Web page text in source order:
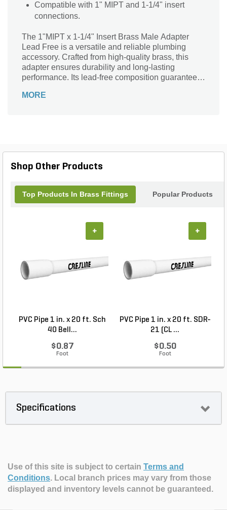
Compatible with 1" MIPT and 1-1/4" insert
connections.
The 1"MIPT x 1-1/4" Insert Brass Male Adapter
Lead Free is a versatile and reliable plumbing
accessory. Crafted from high-quality brass, this
adapter ensures durability and long-lasting
performance. Its lead-free composition guarantees
connection on one end and a 1-1/4" insert on the
reliable and efficient brass male adapter.
MORE
Shop Other Products
Top Products In Brass Fittings Popular Products
PVC Pipe 1 in. x 20 ft. Sch
40 Bell...
$0.87
Foot
+
PVC Pipe 1 in. x 20 ft. SDR-
21 (CL ...
$0.50
Foot
+
Specifications
Use of this site is subject to certain Terms and
Conditions. Local branch prices may vary from those
displayed and inventory levels cannot be guaranteed.